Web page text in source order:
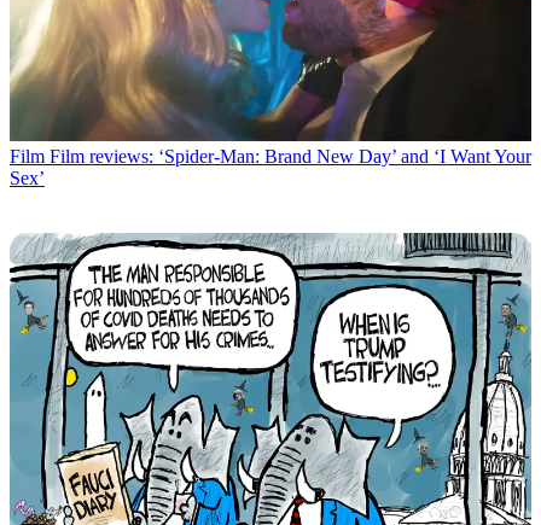
Film Film reviews: ‘Spider-Man: Brand New Day’ and ‘I Want Your
Sex’